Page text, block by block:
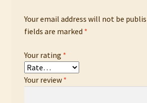
Your email address will not be
fields are marked *
Your rating *
Your review *